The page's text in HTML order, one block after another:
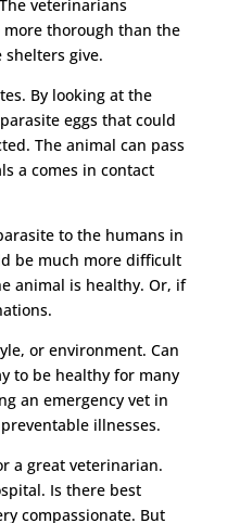
veterinarians
thorough than the
give.
By looking at the
eggs that could
The animal can pass
a comes in contact
to the humans in
be much more difficult
animal is healthy. Or, if
or environment. Can
to be healthy for many
an emergency vet in
illnesses.
a great veterinarian.
Is there best
compassionate. But